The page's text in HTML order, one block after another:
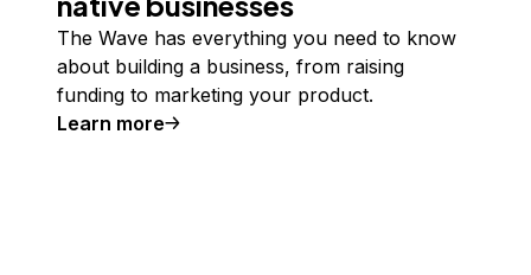
The Wave has everything you need to know
about building a business, from raising
funding to marketing your product.
Learn more